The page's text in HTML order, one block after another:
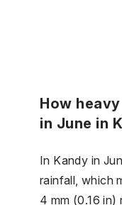
How
in June in
In Kandy in
rainfall, which
4 mm (0.16 in)